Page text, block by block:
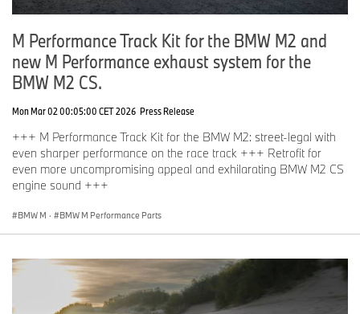
M Performance Track Kit for the BMW M2 and
new M Performance exhaust system for the
BMW M2 CS.
Mon Mar 02 00:05:00 CET 2026 Press Release
+++ M Performance Track Kit for the BMW M2: street-legal with
even sharper performance on the race track +++ Retrofit for
even more uncompromising appeal and exhilarating BMW M2 CS
engine sound +++
BMW M · BMW M Performance Parts